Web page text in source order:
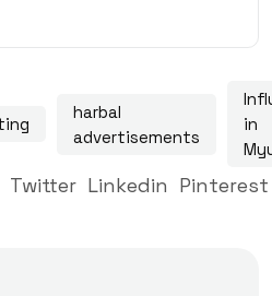
harbal
advertisements
in
Twitter Linkedin Pinterest